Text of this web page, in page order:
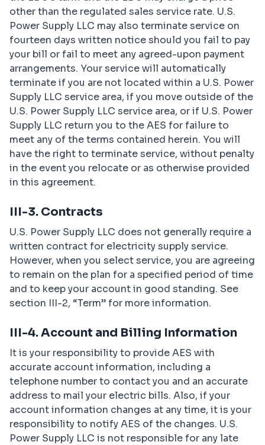
other than the regulated sales service rate. U.S.
Power Supply LLC may also terminate service on
fourteen days written notice should you fail to pay
your bill or fail to meet any agreed-upon payment
arrangements. Your service will automatically
terminate if you are not located within a U.S. Power
Supply LLC service area, if you move outside of the
U.S. Power Supply LLC service area, or if U.S. Power
Supply LLC return you to the AES for failure to
meet any of the terms contained herein. You will
have the right to terminate service, without penalty
in the event you relocate or as otherwise provided
in this agreement.
III-3. Contracts
U.S. Power Supply LLC does not generally require a
written contract for electricity supply service.
However, when you select service, you are agreeing
to remain on the plan for a specified period of time
and to keep your account in good standing. See
section III-2, “Term” for more information.
III-4. Account and Billing Information
It is your responsibility to provide AES with
accurate account information, including a
telephone number to contact you and an accurate
address to mail your electric bills. Also, if your
account information changes at any time, it is your
responsibility to notify AES of the changes. U.S.
Power Supply LLC is not responsible for any late